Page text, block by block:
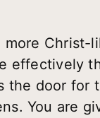
more Christ-
effectively
the door for
You are